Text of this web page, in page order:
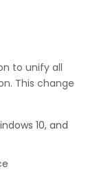
to unify all
This change
10, and